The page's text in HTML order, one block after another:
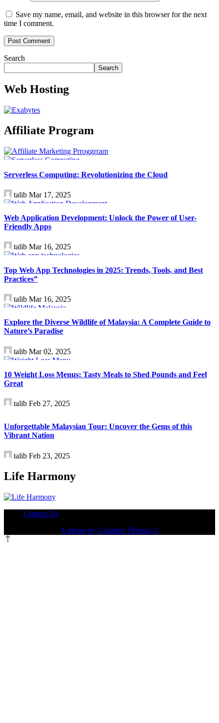
Save my name, email, and website in this browser for the next
time I comment.
Search
Search
Web Hosting
Affiliate Program
Serverless Computing: Revolutionizing the Cloud
talib Mar 17, 2025
Web Application Development: Unlock the Power of User-
Friendly Apps
talib Mar 16, 2025
Top Web App Technologies in 2025: Trends, Tools, and Best
Practices”
talib Mar 16, 2025
Explore the Diverse Wildlife of Malaysia: A Complete Guide to
Nature’s Paradise
talib Mar 02, 2025
10 Weight Loss Menus: Tasty Meals to Shed Pounds and Feel
Great
talib Feb 27, 2025
Unforgettable Malaysian Tour: Uncover the Gems of this
Vibrant Nation
talib Feb 23, 2025
Life Harmony
Contact Us
A theme by Gradient Themes ©